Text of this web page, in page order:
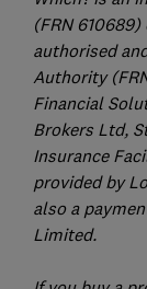
(FRN
authorised
Authority
Financial
Brokers Ltd,
Insurance
provided by
also a
Limited.